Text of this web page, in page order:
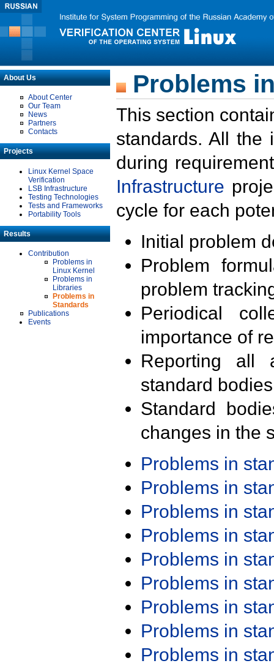
About Us
About Center
Our Team
News
Partners
Contacts
Projects
Linux Kernel Space
Verification
LSB Infrastructure
Testing Technologies
Tests and Frameworks
Portability Tools
Results
Contribution
Problems in
Linux Kernel
Problems in
Libraries
Problems in
Standards
Publications
Events
Problems
This section
standards. All the
during
Infrastructure
cycle for each
Initial problem
Problem
problem
Periodical
importance of
Reporting all
standard
Standard
changes in the
Problems in
Problems in
Problems in
Problems in
Problems in
Problems in
Problems in
Problems in
Problems in